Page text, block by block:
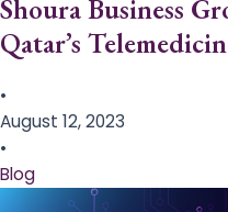
Shoura Business
Qatar’s
•
August 12, 2023
•
Blog